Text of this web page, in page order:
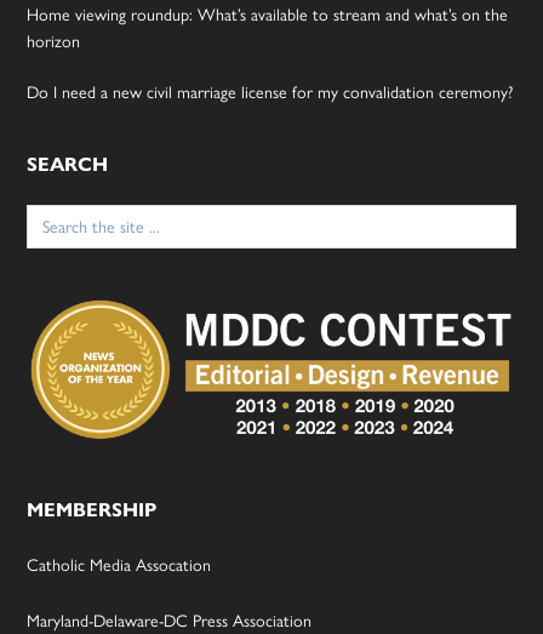
Home viewing roundup: What’s available to stream and what’s on the
horizon
Do I need a new civil marriage license for my convalidation ceremony?
SEARCH
Search
for:
MEMBERSHIP
Catholic Media Assocation
Maryland-Delaware-DC Press Association